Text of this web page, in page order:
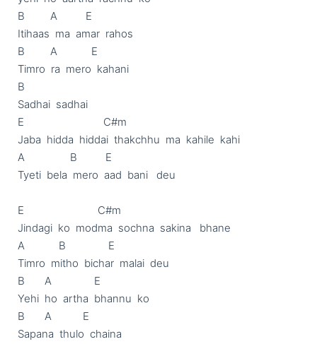
B         A          E
Itihaas  ma  amar  rahos
B         A            E
Timro  ra  mero  kahani
B
Sadhai  sadhai
E                            C#m
Jaba  hidda  hiddai  thakchhu  ma  kahile  kahi
A                B          E
Tyeti  bela  mero  aad  bani   deu
E                          C#m
Jindagi  ko  modma  sochna  sakina   bhane
A            B               E
Timro  mitho  bichar  malai  deu
B       A               E
Yehi  ho  artha  bhannu  ko
B       A           E
Sapana  thulo  chaina